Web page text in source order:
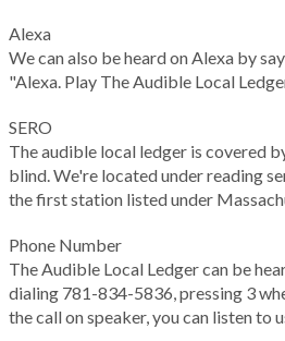
Alexa
We can also be heard on Alexa by
"Alexa. Play The Audible Local
SERO
The audible local ledger is covered
blind. We're located under reading
the first station listed under
Phone Number
The Audible Local Ledger can be
dialing 781-834-5836, pressing 3
the call on speaker, you can listen to